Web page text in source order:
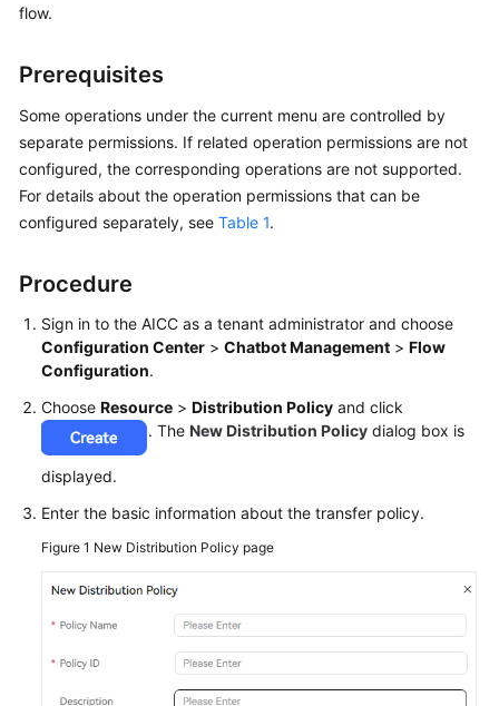
Developer
Guide
API
Reference
General
Reference
Glossary
Responsibilities
Service
Agreement
Papers
flow.
Prerequisites
Some operations under the current menu are controlled by
separate permissions. If related operation permissions are not
configured, the corresponding operations are not supported.
For details about the operation permissions that can be
configured separately, see Table 1.
Procedure
Sign in to the AICC as a tenant administrator and choose
Configuration Center > Chatbot Management > Flow
Configuration.
Choose Resource > Distribution Policy and click
. The New Distribution Policy dialog box is
displayed.
Enter the basic information about the transfer policy.
Figure 1 New Distribution Policy page